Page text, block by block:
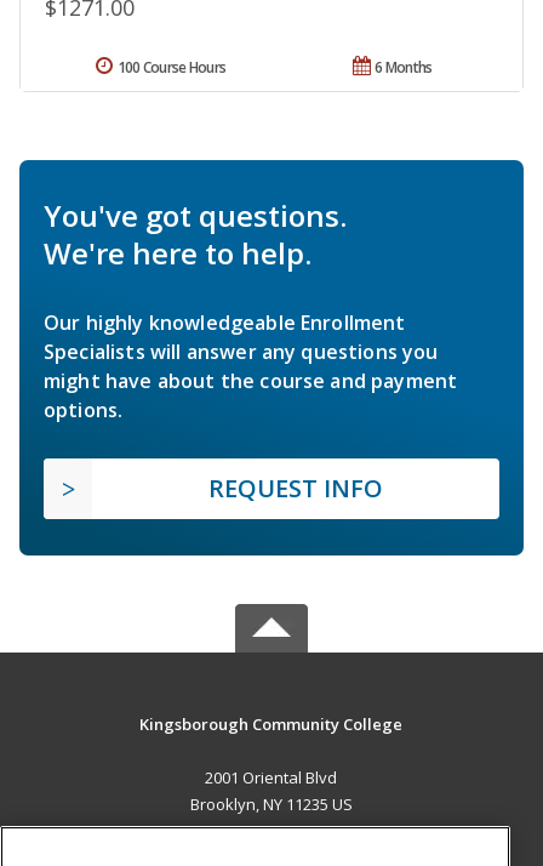
$1271.00
6 Months
100 Course Hours
You've got questions.
We're here to help.
Our highly knowledgeable Enrollment
Specialists will answer any questions you
might have about the course and payment
options.
REQUEST INFO
Kingsborough Community College
2001 Oriental Blvd
Brooklyn, NY 11235 US